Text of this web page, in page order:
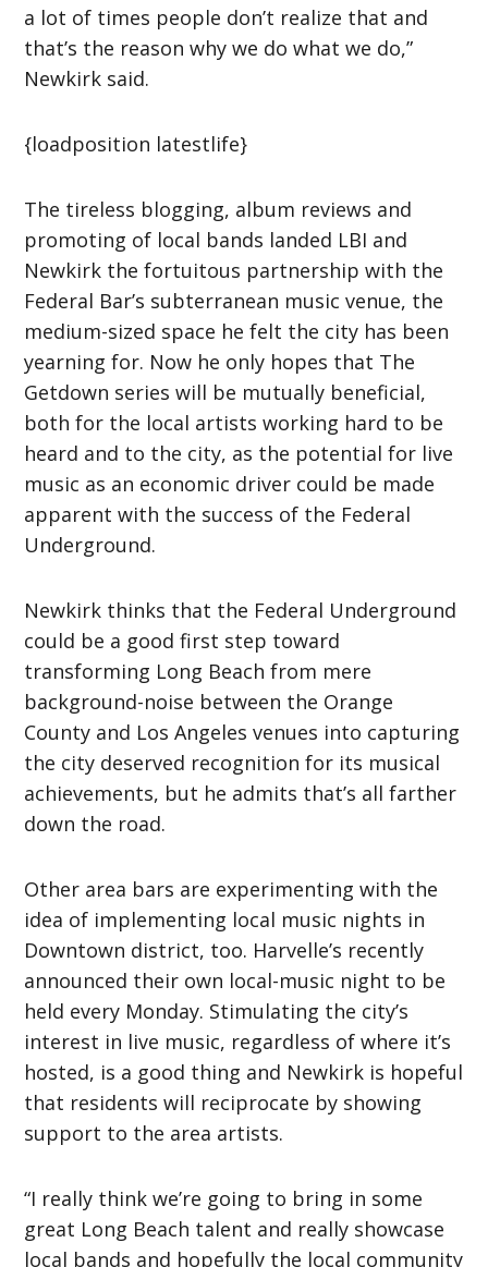
a lot of times people don’t realize that and
that’s the reason why we do what we do,”
Newkirk said.
{loadposition latestlife}
The tireless blogging, album reviews and
promoting of local bands landed LBI and
Newkirk the fortuitous partnership with the
Federal Bar’s subterranean music venue, the
medium-sized space he felt the city has been
yearning for. Now he only hopes that The
Getdown series will be mutually beneficial,
both for the local artists working hard to be
heard and to the city, as the potential for live
music as an economic driver could be made
apparent with the success of the Federal
Underground.
Newkirk thinks that the Federal Underground
could be a good first step toward
transforming Long Beach from mere
background-noise between the Orange
County and Los Angeles venues into capturing
the city deserved recognition for its musical
achievements, but he admits that’s all farther
down the road.
Other area bars are experimenting with the
idea of implementing local music nights in
Downtown district, too. Harvelle’s recently
announced their own local-music night to be
held every Monday. Stimulating the city’s
interest in live music, regardless of where it’s
hosted, is a good thing and Newkirk is hopeful
that residents will reciprocate by showing
support to the area artists.
“I really think we’re going to bring in some
great Long Beach talent and really showcase
local bands and hopefully the local community